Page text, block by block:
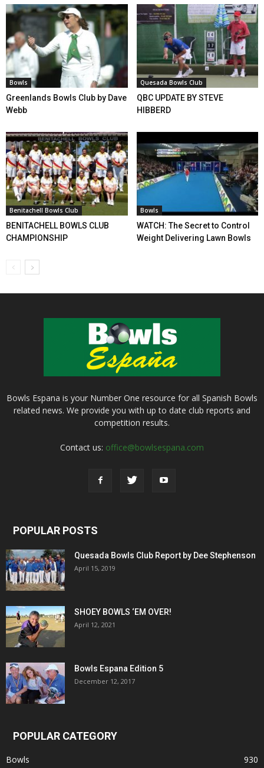
Bowls
Greenlands Bowls Club by Dave
Webb
Quesada Bowls Club
QBC UPDATE BY STEVE
HIBBERD
Benitachell Bowls Club
BENITACHELL BOWLS CLUB
CHAMPIONSHIP
Bowls
WATCH: The Secret to Control
Weight Delivering Lawn Bowls
Bowls Espana is your Number One resource for all Spanish Bowls
related news. We provide you with up to date club reports and
competition results.
Contact us: office@bowlsespana.com
POPULAR POSTS
Quesada Bowls Club Report by Dee Stephenson
April 15, 2019
SHOEY BOWLS ‘EM OVER!
April 12, 2021
Bowls Espana Edition 5
December 12, 2017
POPULAR CATEGORY
Bowls 930